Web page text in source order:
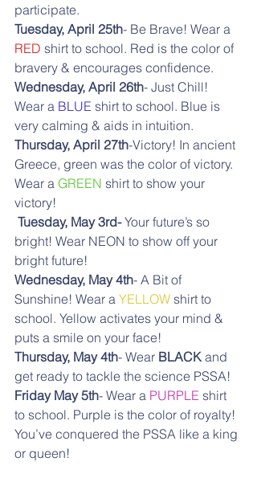
participate.
Tuesday, April 25th- Be Brave! Wear a
RED shirt to school. Red is the color of
bravery & encourages confidence.
Wednesday, April 26th- Just Chill!
Wear a BLUE shirt to school. Blue is
very calming & aids in intuition.
Thursday, April 27th-Victory! In ancient
Greece, green was the color of victory.
Wear a GREEN shirt to show your
victory!
Tuesday, May 3rd- Your future’s so
bright! Wear NEON to show off your
bright future!
Wednesday, May 4th- A Bit of
Sunshine! Wear a YELLOW shirt to
school. Yellow activates your mind &
puts a smile on your face!
Thursday, May 4th- Wear BLACK and
get ready to tackle the science PSSA!
Friday May 5th- Wear a PURPLE shirt
to school. Purple is the color of royalty!
You’ve conquered the PSSA like a king
or queen!